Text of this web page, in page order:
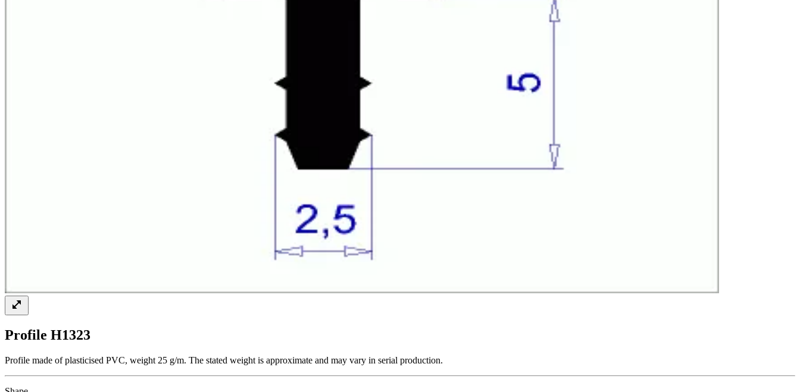
Profile H1323
Profile made of plasticised PVC, weight 25 g/m. The stated weight is approximate and may vary in serial production.